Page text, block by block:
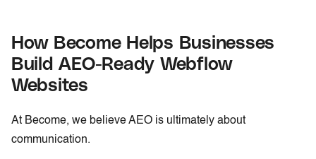
How Become Helps Businesses
Build AEO-Ready Webflow
Websites
At Become, we believe AEO is ultimately about
communication.